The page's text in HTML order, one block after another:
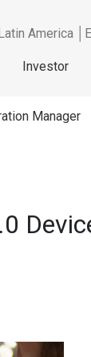
America
Investor
Manager